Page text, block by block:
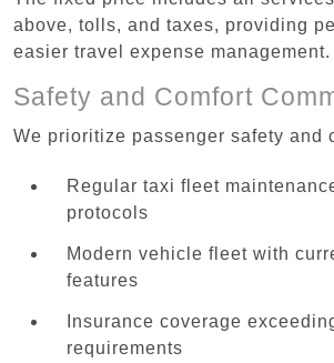
above, tolls, and taxes, providing
easier travel expense management.
Safety and Comfort
We prioritize passenger safety and
Regular taxi fleet
protocols
Modern vehicle fleet with
features
Insurance coverage
requirements